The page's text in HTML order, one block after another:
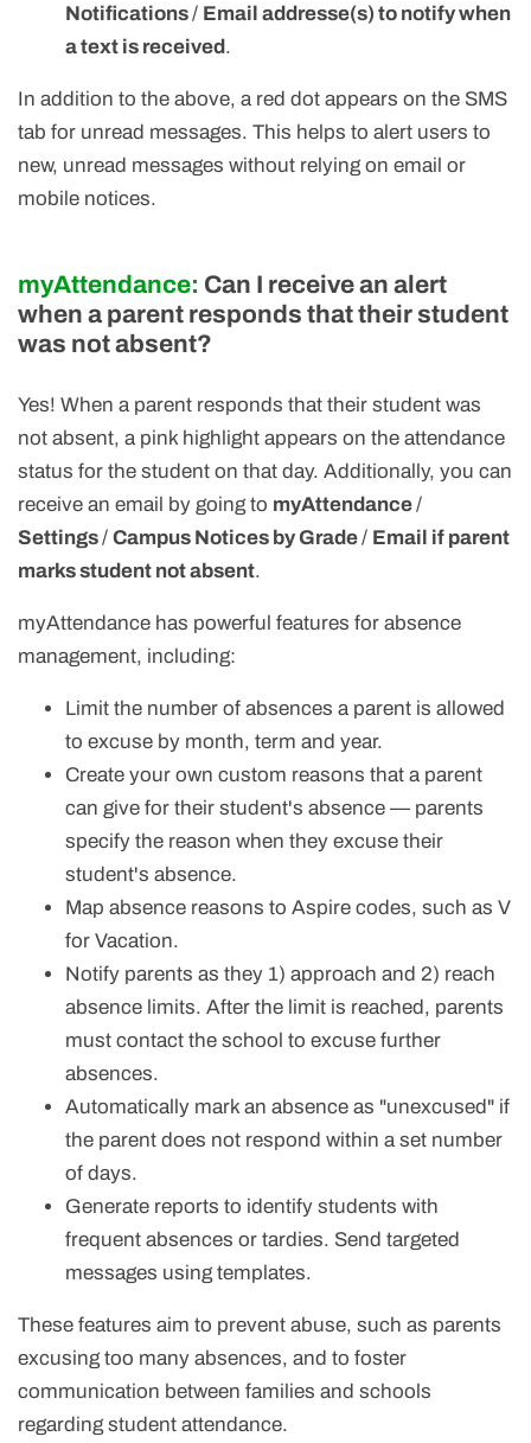
Notifications/ Email addresse(s) to notify when
a text is received.
In addition to the above, a red dot appears on the SMS
tab for unread messages. This helps to alert users to
new, unread messages without relying on email or
mobile notices.
myAttendance: Can I receive an alert
when a parent responds that their student
was not absent?
Yes! When a parent responds that their student was
not absent, a pink highlight appears on the attendance
status for the student on that day. Additionally, you can
receive an email by going to myAttendance/
Settings/ Campus Notices by Grade/ Email if parent
marks student not absent.
myAttendance has powerful features for absence
management, including:
Limit the number of absences a parent is allowed
to excuse by month, term and year.
Create your own custom reasons that a parent
can give for their student's absence — parents
specify the reason when they excuse their
student's absence.
Map absence reasons to Aspire codes, such as V
for Vacation.
Notify parents as they 1) approach and 2) reach
absence limits. After the limit is reached, parents
must contact the school to excuse further
absences.
Automatically mark an absence as "unexcused" if
the parent does not respond within a set number
of days.
Generate reports to identify students with
frequent absences or tardies. Send targeted
messages using templates.
These features aim to prevent abuse, such as parents
excusing too many absences, and to foster
communication between families and schools
regarding student attendance.